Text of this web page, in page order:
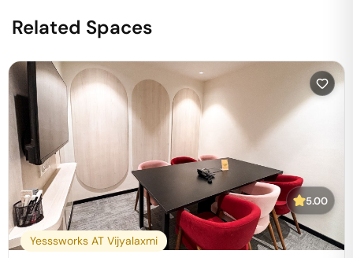
Related Spaces
5.00
Yesssworks AT Vijyalaxmi